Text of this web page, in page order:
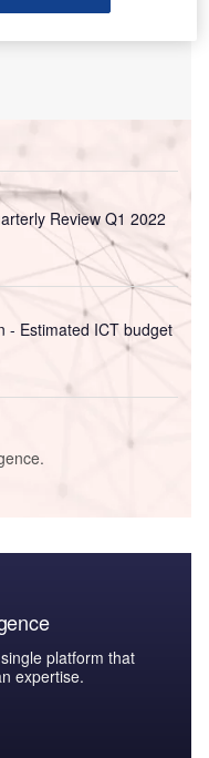
Review Q1 2022
- Estimated ICT budget
platform that
expertise.